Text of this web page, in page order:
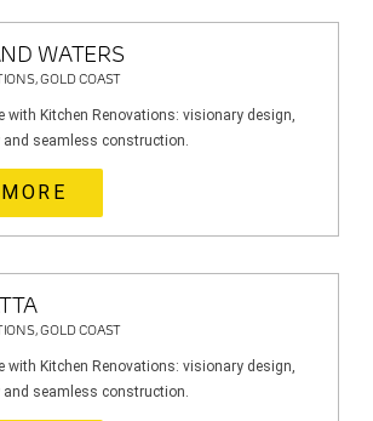
WATERS
GOLD COAST
with Kitchen Renovations: visionary design,
and seamless construction.
GOLD COAST
with Kitchen Renovations: visionary design,
and seamless construction.